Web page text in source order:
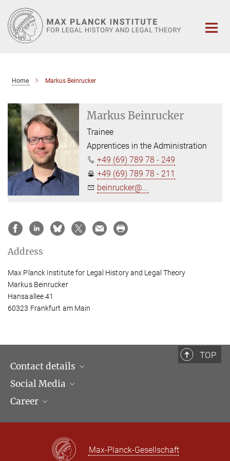
Main-
Content
Home Markus Beinrucker
Markus Beinrucker
Trainee
Apprentices in the Administration
+49 (69) 789 78 - 249
+49 (69) 789 78 - 211
beinrucker@...
Address
Max Planck Institute for Legal History and Legal Theory
Markus Beinrucker
Hansaallee 41
60323 Frankfurt am Main
TOP
Contact details
Opening hours & Directions to the Institute
Contact Persons
Social Media
LinkedIn
Career
Max Planck Law
Max-Planck-Gesellschaft